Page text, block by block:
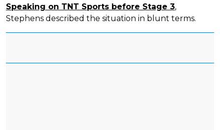
Speaking on TNT Sports before Stage 3,
Stephens described the situation in blunt terms.